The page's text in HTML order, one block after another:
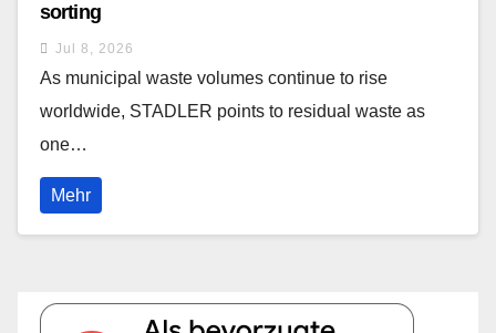
sorting
Jul 8, 2026
As municipal waste volumes continue to rise
worldwide, STADLER points to residual waste as
one…
Mehr